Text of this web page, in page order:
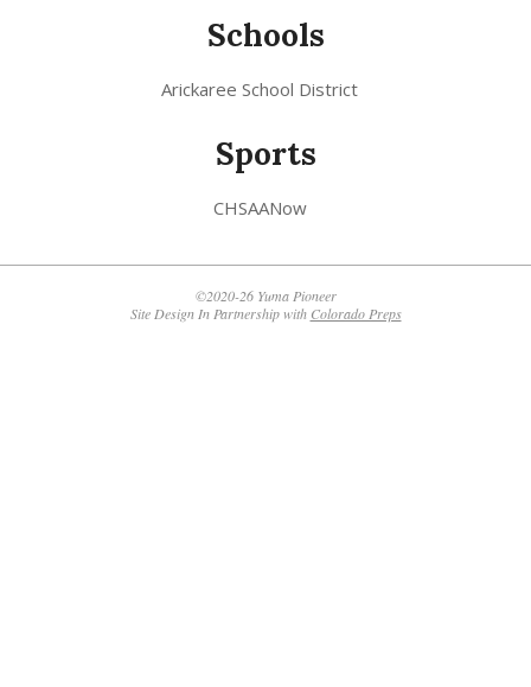
Schools
Arickaree School District
Sports
CHSAANow
©2020-26 Yuma Pioneer
Site Design In Partnership with Colorado Preps